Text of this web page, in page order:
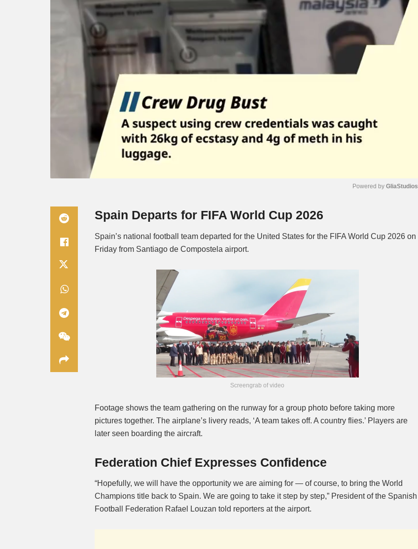
Powered by GliaStudios
Spain Departs for FIFA World Cup 2026
Spain’s national football team departed for the United States for the FIFA World Cup 2026 on
Friday from Santiago de Compostela airport.
Screengrab of video
Footage shows the team gathering on the runway for a group photo before taking more
pictures together. The airplane’s livery reads, ‘A team takes off. A country flies.’ Players are
later seen boarding the aircraft.
Federation Chief Expresses Confidence
“Hopefully, we will have the opportunity we are aiming for — of course, to bring the World
Champions title back to Spain. We are going to take it step by step,” President of the Spanish
Football Federation Rafael Louzan told reporters at the airport.